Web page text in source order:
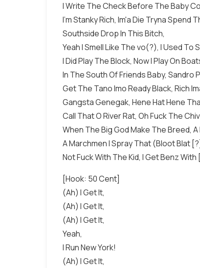
I Write The Check Before The Baby
I'm Stanky Rich, Im'a Die Tryna Spend
Southside Drop In This Bitch,
Yeah I Smell Like The vo(?), I Used To
I Did Play The Block, Now I Play On
In The South Of Friends Baby, Sandro
Get The Tano Imo Ready Black, Rich
Gangsta Genegak, Hene Hat Hene
Call That O River Rat, Oh Fuck The
When The Big God Make The Breed, A
A Marchmen I Spray That (Bloot Blat
Not Fuck With The Kid, I Get Benz With
[Hook: 50 Cent]
(Ah) I Get It,
(Ah) I Get It,
(Ah) I Get It,
Yeah,
I Run New York!
(Ah) I Get It,